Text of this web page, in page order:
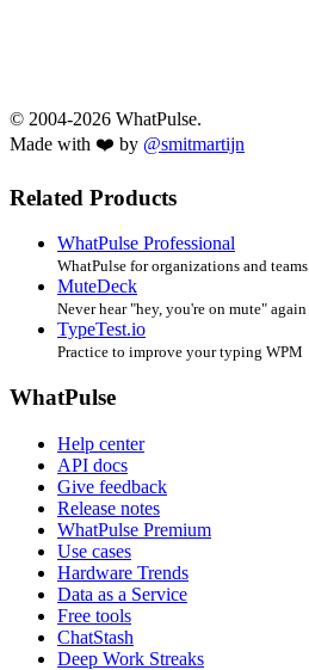
© 2004-2026 WhatPulse.
Made with ❤️ by @smitmartijn
Related Products
WhatPulse Professional
WhatPulse for organizations and teams
MuteDeck
Never hear "hey, you're on mute" again
TypeTest.io
Practice to improve your typing WPM
WhatPulse
Help center
API docs
Give feedback
Release notes
WhatPulse Premium
Use cases
Hardware Trends
Data as a Service
Free tools
ChatStash
Deep Work Streaks